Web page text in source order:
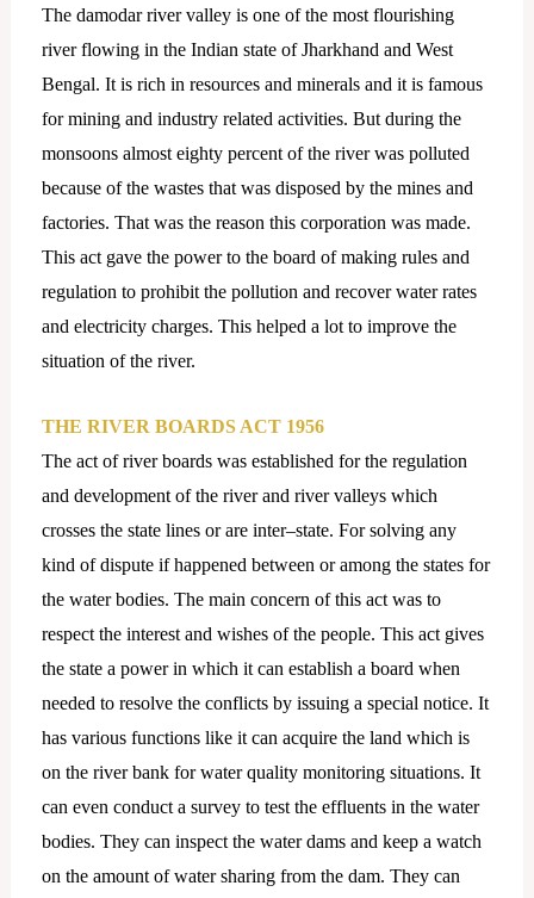
The damodar river valley is one of the most flourishing
river flowing in the Indian state of Jharkhand and West
Bengal. It is rich in resources and minerals and it is famous
for mining and industry related activities. But during the
monsoons almost eighty percent of the river was polluted
because of the wastes that was disposed by the mines and
factories. That was the reason this corporation was made.
This act gave the power to the board of making rules and
regulation to prohibit the pollution and recover water rates
and electricity charges. This helped a lot to improve the
situation of the river.
THE RIVER BOARDS ACT 1956
The act of river boards was established for the regulation
and development of the river and river valleys which
crosses the state lines or are inter–state. For solving any
kind of dispute if happened between or among the states for
the water bodies. The main concern of this act was to
respect the interest and wishes of the people. This act gives
the state a power in which it can establish a board when
needed to resolve the conflicts by issuing a special notice. It
has various functions like it can acquire the land which is
on the river bank for water quality monitoring situations. It
can even conduct a survey to test the effluents in the water
bodies. They can inspect the water dams and keep a watch
on the amount of water sharing from the dam. They can